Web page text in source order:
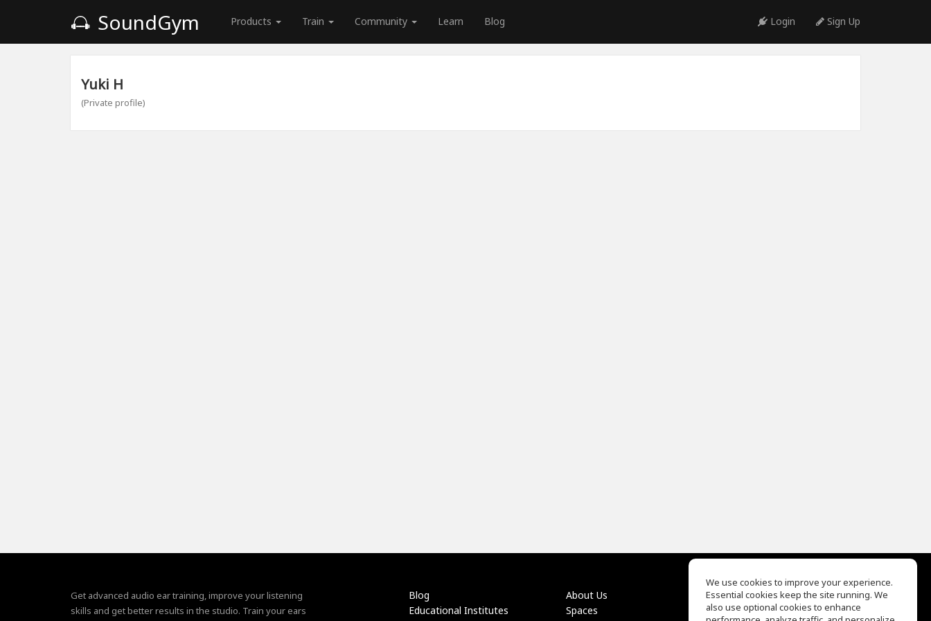
SoundGym Products Train Community Learn Blog Login Sign Up
Yuki H
(Private profile)
Get advanced audio ear training, improve your listening
skills and get better results in the studio. Train your ears
Blog
Educational Institutes
About Us
Spaces
EQ Ear Training
Drum Machine
We use cookies to improve your experience.
Essential cookies keep the site running. We
also use optional cookies to enhance